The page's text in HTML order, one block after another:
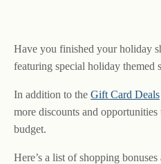
Have you finished your holiday
featuring special holiday themed
In addition to the Gift Card Deals
more discounts and
budget.
Here’s a list of shopping